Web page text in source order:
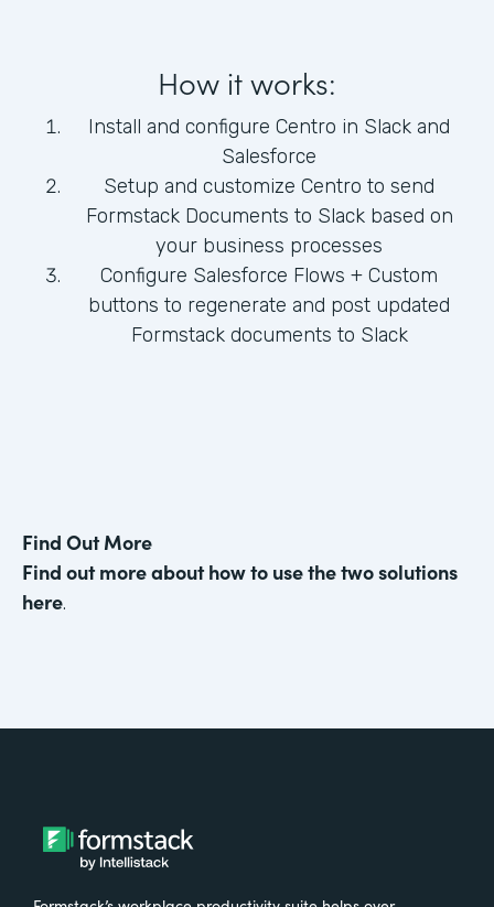
How it works:
Install and configure Centro in Slack and
Salesforce
Setup and customize Centro to send
Formstack Documents to Slack based on
your business processes
Configure Salesforce Flows + Custom
buttons to regenerate and post updated
Formstack documents to Slack
Find Out More
Find out more about how to use the two solutions
here.